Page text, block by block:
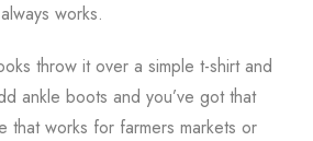
works.
throw it over a simple t-shirt and
ankle boots and you’ve got that
that works for farmers markets or